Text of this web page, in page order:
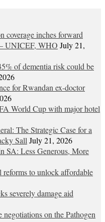
coverage inches forward
UNICEF, WHO July 21,
of dementia risk could be
for Rwandan ex-doctor
World Cup with major hotel
The Strategic Case for a
Sall July 21, 2026
SA: Less Generous, More
to unlock affordable
severely damage aid
on the Pathogen